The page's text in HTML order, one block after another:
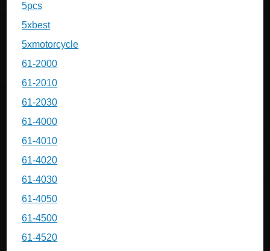
5pcs
5xbest
5xmotorcycle
61-2000
61-2010
61-2030
61-4000
61-4010
61-4020
61-4030
61-4050
61-4500
61-4520